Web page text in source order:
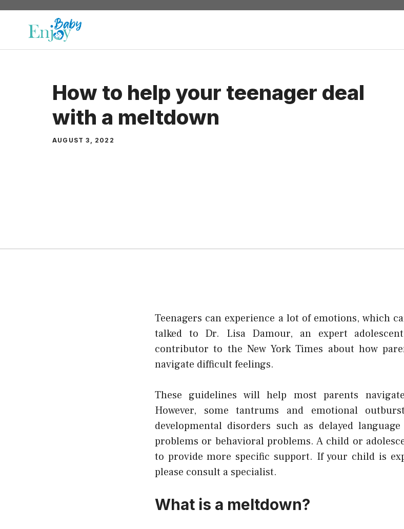
Skip
content
How to help your teenager deal
with a meltdown
AUGUST 3, 2022
Teenagers can experience a lot of emotions, which
talked to Dr. Lisa Damour, an expert
contributor to the New York Times about how
navigate difficult feelings.
These guidelines will help most parents
However, some tantrums and emotional
developmental disorders such as delayed
problems or behavioral problems. A child or
to provide more specific support. If your child is
please consult a specialist.
What is a meltdown?